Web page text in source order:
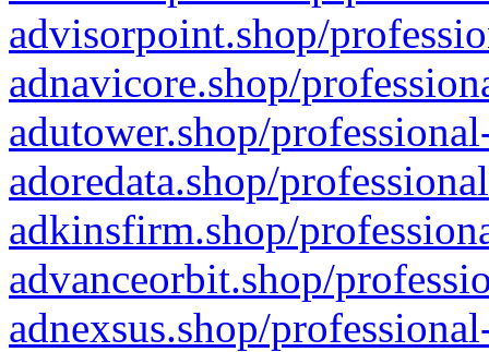
advisorpoint.shop/
adnavicore.shop/
adutower.shop/
adoredata.shop/
adkinsfirm.shop/
advanceorbit.shop/
adnexsus.shop/